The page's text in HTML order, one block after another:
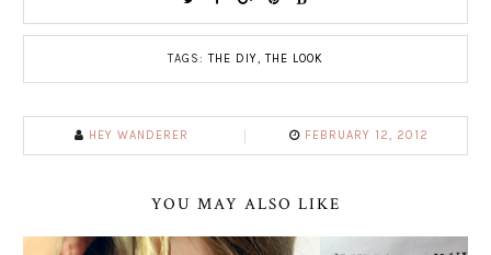
TAGS:THE DIY,THE LOOK
HEY WANDERER FEBRUARY 12, 2012
YOU MAY ALSO LIKE